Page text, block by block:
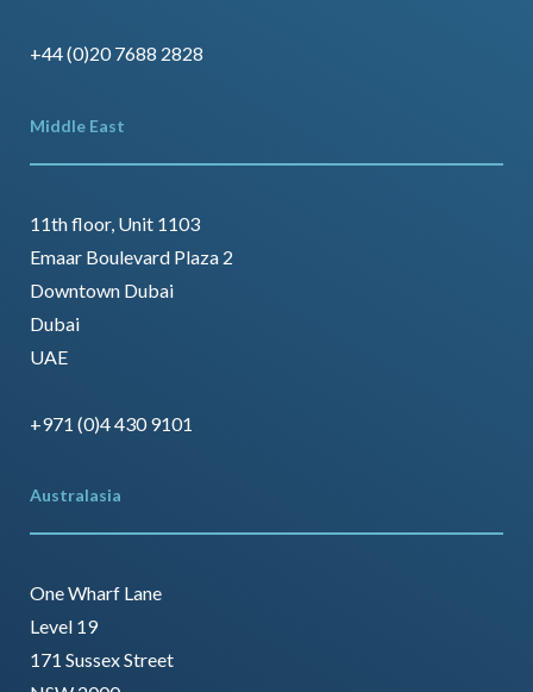
+44 (0)20 7688 2828
Middle East
11th floor, Unit 1103
Emaar Boulevard Plaza 2
Downtown Dubai
Dubai
UAE
+971 (0)4 430 9101
Australasia
One Wharf Lane
Level 19
171 Sussex Street